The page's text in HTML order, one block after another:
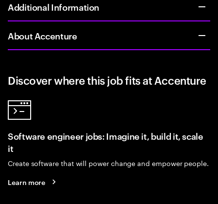
Additional Information
About Accenture
Discover where this job fits at Accenture
Software engineer jobs: Imagine it, build it, scale
it
Create software that will power change and empower people.
Learn more